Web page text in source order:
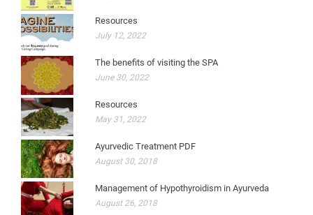
Resources
July 12, 2022
The benefits of visiting the SPA
June 30, 2022
Resources
May 31, 2022
Ayurvedic Treatment PDF
August 30, 2018
Management of Hypothyroidism in Ayurveda
August 26, 2018